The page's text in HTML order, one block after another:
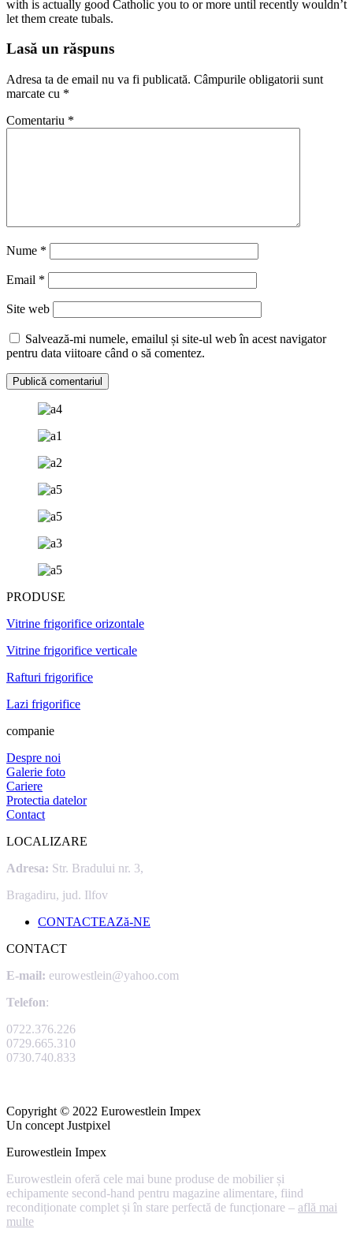
with is actually good Catholic you to or more until recently wouldn’t
let them create tubals.
Lasă un răspuns
Adresa ta de email nu va fi publicată. Câmpurile obligatorii sunt
marcate cu *
Comentariu *
Nume *
Email *
Site web
Salvează-mi numele, emailul și site-ul web în acest navigator
pentru data viitoare când o să comentez.
PRODUSE
Vitrine frigorifice orizontale
Vitrine frigorifice verticale
Rafturi frigorifice
Lazi frigorifice
companie
Despre noi
Galerie foto
Cariere
Protectia datelor
Contact
LOCALIZARE
Adresa: Str. Bradului nr. 3,
Bragadiru, jud. Ilfov
CONTACTEAZă-NE
CONTACT
E-mail: eurowestlein@yahoo.com
Telefon:
0722.376.226
0729.665.310
0730.740.833
Copyright © 2022 Eurowestlein Impex
Un concept Justpixel
Eurowestlein Impex
Eurowestlein oferă cele mai bune produse de mobilier și
echipamente second-hand pentru magazine alimentare, fiind
recondiționate complet și în stare perfectă de funcționare – află mai
multe